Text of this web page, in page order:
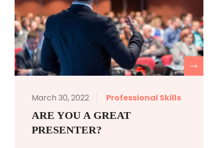
March 30, 2022 Professional Skills
ARE YOU A GREAT
PRESENTER?